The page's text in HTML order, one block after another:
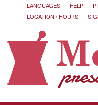
LANGUAGES HELP
LOCATION / HOURS